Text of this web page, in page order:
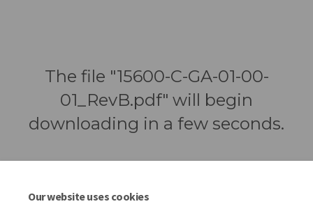
Our website uses cookies
The file "15600-C-GA-01-00-
01_RevB.pdf" will begin
downloading in a few seconds.